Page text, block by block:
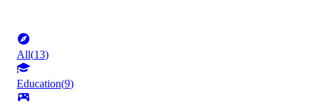
All(13)
Education(9)